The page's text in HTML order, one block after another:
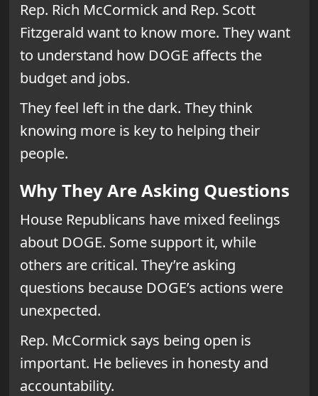
Rep. Rich McCormick and Rep. Scott
Fitzgerald want to know more. They want
to understand how DOGE affects the
budget and jobs.
They feel left in the dark. They think
knowing more is key to helping their
people.
Why They Are Asking Questions
House Republicans have mixed feelings
about DOGE. Some support it, while
others are critical. They’re asking
questions because DOGE’s actions were
unexpected.
Rep. McCormick says being open is
important. He believes in honesty and
accountability.